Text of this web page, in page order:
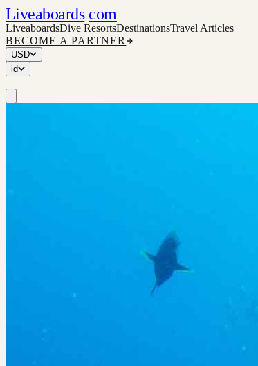
Liveaboards com
LiveaboardsDive ResortsDestinationsTravel Articles
BECOME A PARTNER
USD
id